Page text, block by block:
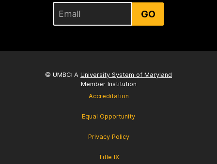
GO
© UMBC: A University System of Maryland
Member Institution
Accreditation
Equal Opportunity
Privacy Policy
Title IX